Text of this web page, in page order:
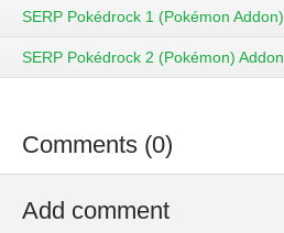
SERP Pokédrock 1 (Pokémon Addon)
SERP Pokédrock 2 (Pokémon) Addon
Comments (0)
Add comment